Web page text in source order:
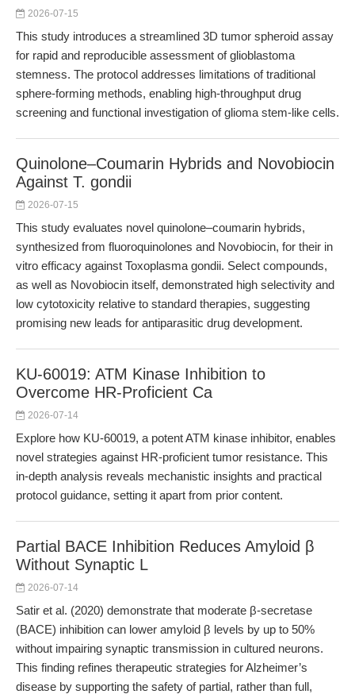
2026-07-15
This study introduces a streamlined 3D tumor spheroid assay
for rapid and reproducible assessment of glioblastoma
stemness. The protocol addresses limitations of traditional
sphere-forming methods, enabling high-throughput drug
screening and functional investigation of glioma stem-like cells.
Quinolone–Coumarin Hybrids and Novobiocin
Against T. gondii
2026-07-15
This study evaluates novel quinolone–coumarin hybrids,
synthesized from fluoroquinolones and Novobiocin, for their in
vitro efficacy against Toxoplasma gondii. Select compounds,
as well as Novobiocin itself, demonstrated high selectivity and
low cytotoxicity relative to standard therapies, suggesting
promising new leads for antiparasitic drug development.
KU-60019: ATM Kinase Inhibition to
Overcome HR-Proficient Ca
2026-07-14
Explore how KU-60019, a potent ATM kinase inhibitor, enables
novel strategies against HR-proficient tumor resistance. This
in-depth analysis reveals mechanistic insights and practical
protocol guidance, setting it apart from prior content.
Partial BACE Inhibition Reduces Amyloid β
Without Synaptic L
2026-07-14
Satir et al. (2020) demonstrate that moderate β-secretase
(BACE) inhibition can lower amyloid β levels by up to 50%
without impairing synaptic transmission in cultured neurons.
This finding refines therapeutic strategies for Alzheimer’s
disease by supporting the safety of partial, rather than full,